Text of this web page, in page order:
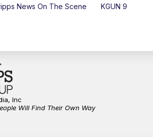
News On The Scene KGUN 9
Inc
Will Find Their Own Way